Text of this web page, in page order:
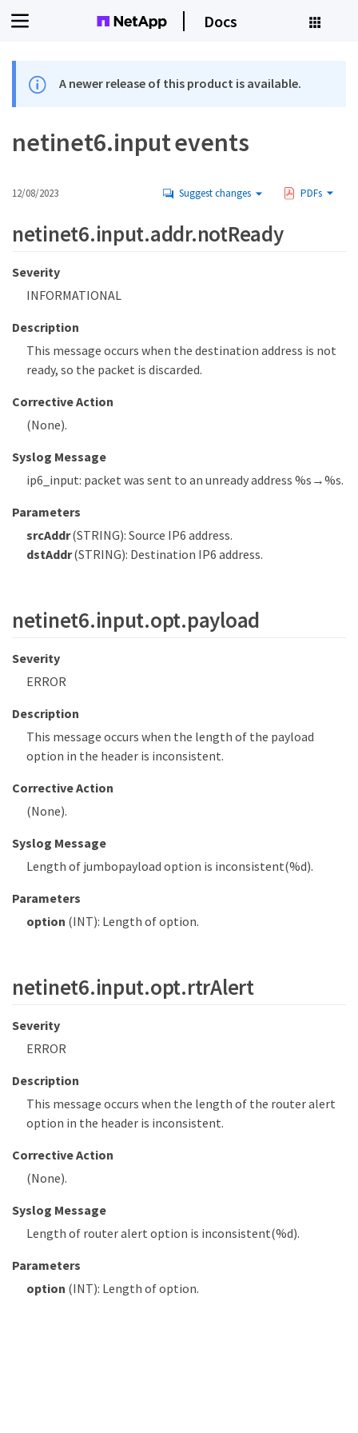
Docs
A newer release of this product is available.
netinet6.input events
12/08/2023 Suggest changes PDFs
netinet6.input.addr.notReady
Severity
INFORMATIONAL
Description
This message occurs when the destination address is not
ready, so the packet is discarded.
Corrective Action
(None).
Syslog Message
ip6_input: packet was sent to an unready address %s→%s.
Parameters
srcAddr(STRING): Source IP6 address.
dstAddr(STRING): Destination IP6 address.
netinet6.input.opt.payload
Severity
ERROR
Description
This message occurs when the length of the payload
option in the header is inconsistent.
Corrective Action
(None).
Syslog Message
Length of jumbopayload option is inconsistent(%d).
Parameters
option (INT): Length of option.
netinet6.input.opt.rtrAlert
Severity
ERROR
Description
This message occurs when the length of the router alert
option in the header is inconsistent.
Corrective Action
(None).
Syslog Message
Length of router alert option is inconsistent(%d).
Parameters
option (INT): Length of option.